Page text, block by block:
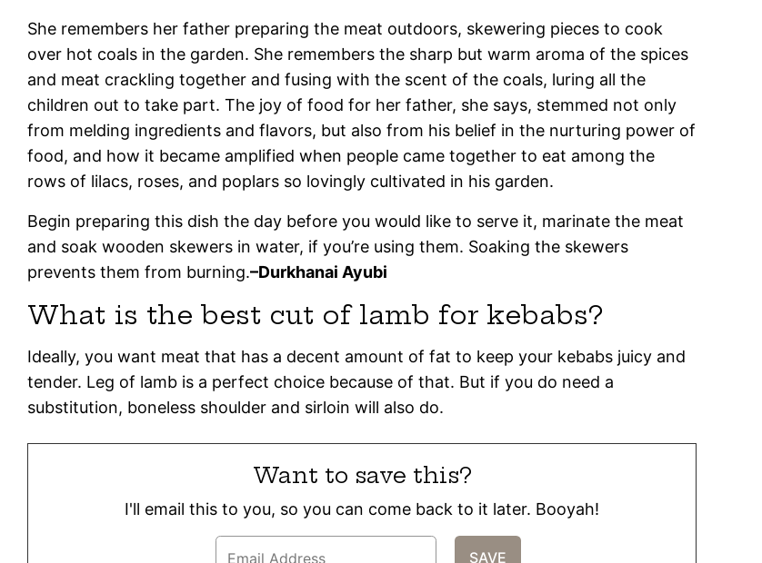
She remembers her father preparing the meat outdoors, skewering pieces to cook
over hot coals in the garden. She remembers the sharp but warm aroma of the spices
and meat crackling together and fusing with the scent of the coals, luring all the
children out to take part. The joy of food for her father, she says, stemmed not only
from melding ingredients and flavors, but also from his belief in the nurturing power of
food, and how it became amplified when people came together to eat among the
rows of lilacs, roses, and poplars so lovingly cultivated in his garden.
Begin preparing this dish the day before you would like to serve it, marinate the meat
and soak wooden skewers in water, if you’re using them. Soaking the skewers
prevents them from burning.–Durkhanai Ayubi
What is the best cut of lamb for kebabs?
Ideally, you want meat that has a decent amount of fat to keep your kebabs juicy and
tender. Leg of lamb is a perfect choice because of that. But if you do need a
substitution, boneless shoulder and sirloin will also do.
Want to save this?
I'll email this to you, so you can come back to it later. Booyah!